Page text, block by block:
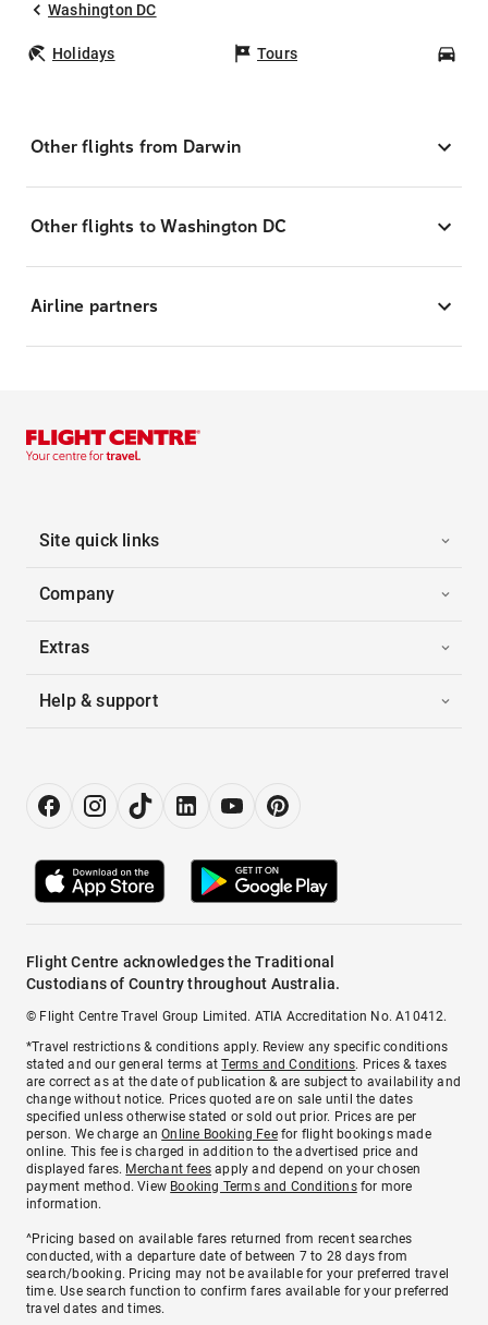
Washington DC
Holidays Tours
Other flights from Darwin
Other flights to Washington DC
Airline partners
Site quick links
Company
Extras
Help & support
Flight Centre acknowledges the Traditional
Custodians of Country throughout Australia.
© Flight Centre Travel Group Limited. ATIA Accreditation No. A10412.
*Travel restrictions & conditions apply. Review any specific conditions
stated and our general terms atTerms and Conditions. Prices & taxes
are correct as at the date of publication & are subject to availability and
change without notice. Prices quoted are on sale until the dates
specified unless otherwise stated or sold out prior. Prices are per
person. We charge anOnline Booking Feefor flight bookings made
online. This fee is charged in addition to the advertised price and
displayed fares. Merchant fees apply and depend on your chosen
payment method. View Booking Terms and Conditionsfor more
information.
^Pricing based on available fares returned from recent searches
conducted, with a departure date of between 7 to 28 days from
search/booking. Pricing may not be available for your preferred travel
time. Use search function to confirm fares available for your preferred
travel dates and times.